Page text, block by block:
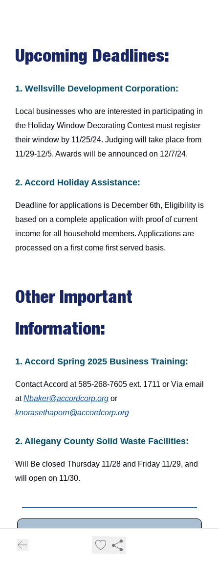
Upcoming Deadlines:
1. Wellsville Development Corporation:
Local businesses who are interested in participating in
the Holiday Window Decorating Contest must register
their window by 11/25/24. Judging will take place from
11/29-12/5. Awards will be announced on 12/7/24.
2. Accord Holiday Assistance:
Deadline for applications is December 6th, Eligibility is
based on a complete application with proof of current
income for all household members. Applications are
processed on a first come first served basis.
Other Important
Information:
1. Accord Spring 2025 Business Training:
Contact Accord at 585-268-7605 ext. 1711 or Via email
atNbaker@accordcorp.org or
knorasethaporn@accordcorp.org
2. Allegany County Solid Waste Facilities:
Will Be closed Thursday 11/28 and Friday 11/29, and
will open on 11/30.
All of the Information in this newsletter is
sourced from public information available